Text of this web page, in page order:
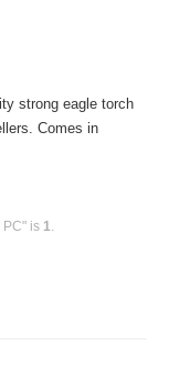
strong eagle torch
Comes in
PC" is 1.